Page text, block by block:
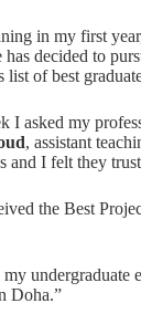
in my first
decided to
list of best
asked my
, assistant
and I felt they
the Best
undergraduate
Doha.”